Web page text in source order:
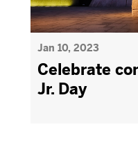
Jan 10, 2023
Celebrate
Jr. Day